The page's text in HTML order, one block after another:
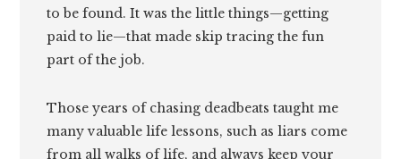
to be found. It was the little things—getting
paid to lie—that made skip tracing the fun
part of the job.
Those years of chasing deadbeats taught me
many valuable life lessons, such as liars come
from all walks of life, and always keep your